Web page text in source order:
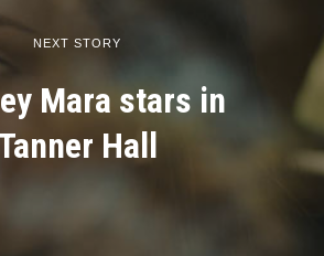
NEXT STORY
Mara stars in
Hall